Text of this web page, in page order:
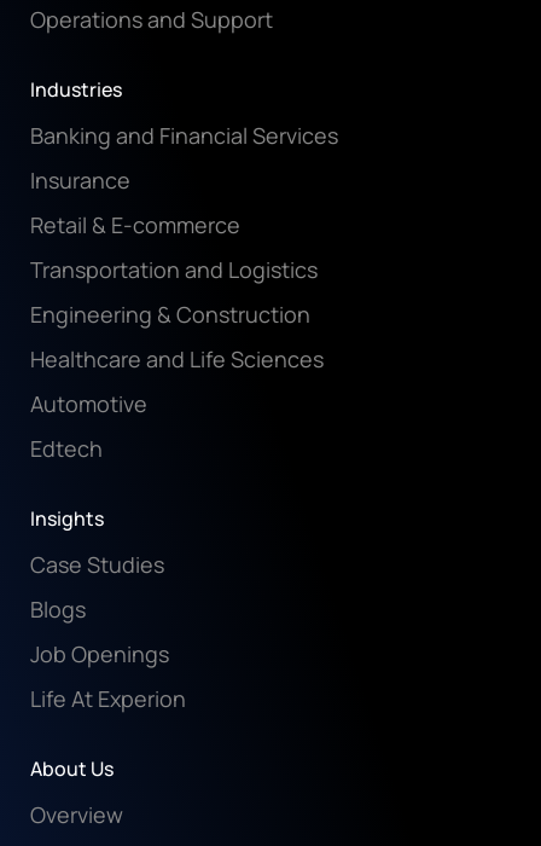
Operations and Support
Industries
Banking and Financial Services
Insurance
Retail & E-commerce
Transportation and Logistics
Engineering & Construction
Healthcare and Life Sciences
Automotive
Edtech
Insights
Case Studies
Blogs
Job Openings
Life At Experion
About Us
Overview